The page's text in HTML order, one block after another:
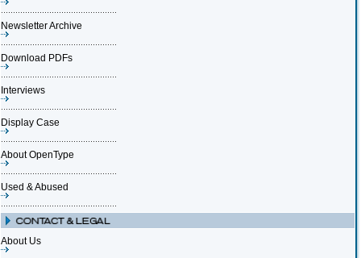
Newsletter Archive
Download PDFs
Interviews
Display Case
About OpenType
Used & Abused
About Us